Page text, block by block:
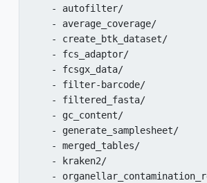
    - autofilter/
    - average_coverage/
    - create_btk_dataset/
    - fcs_adaptor/
    - fcsgx_data/
    - filter-barcode/
    - filtered_fasta/
    - gc_content/
    - generate_samplesheet/
    - merged_tables/
    - kraken2/
-